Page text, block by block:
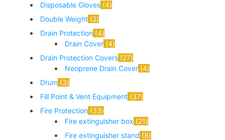
Disposable Gloves 4
Double Weight 2
Drain Protection 4
Drain Cover 4
Drain Protection Covers 27
Neoprene Drain Cover 4
Drum 3
Fill Point & Vent Equipment 37
Fire Protection 33
Fire extinguisher box 21
Fire extinguisher stand 8